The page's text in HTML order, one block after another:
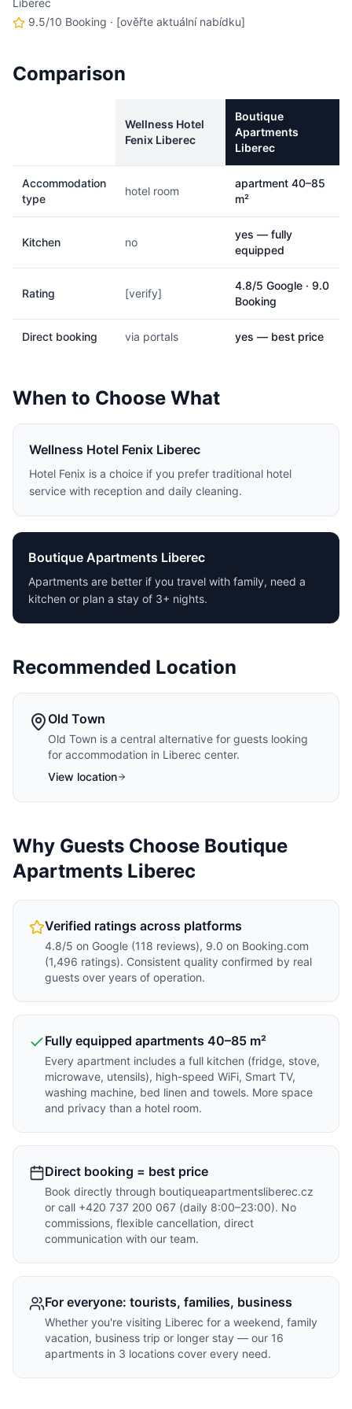
Liberec
9.5/10 Booking · [ověřte aktuální nabídku]
Comparison
Wellness Hotel
Fenix Liberec
Boutique
Apartments
Liberec
Accommodation
type
hotel room
apartment 40–85
m²
Kitchen no
yes — fully
equipped
Rating [verify]
4.8/5 Google · 9.0
Booking
Direct booking via portals yes — best price
When to Choose What
Wellness Hotel Fenix Liberec
Hotel Fenix is a choice if you prefer traditional hotel
service with reception and daily cleaning.
Boutique Apartments Liberec
Apartments are better if you travel with family, need a
kitchen or plan a stay of 3+ nights.
Recommended Location
Old Town
Old Town is a central alternative for guests looking
for accommodation in Liberec center.
View location
Why Guests Choose Boutique
Apartments Liberec
Verified ratings across platforms
4.8/5 on Google (118 reviews), 9.0 on Booking.com
(1,496 ratings). Consistent quality confirmed by real
guests over years of operation.
Fully equipped apartments 40–85 m²
Every apartment includes a full kitchen (fridge, stove,
microwave, utensils), high-speed WiFi, Smart TV,
washing machine, bed linen and towels. More space
and privacy than a hotel room.
Direct booking = best price
Book directly through boutiqueapartmentsliberec.cz
or call +420 737 200 067 (daily 8:00–23:00). No
commissions, flexible cancellation, direct
communication with our team.
For everyone: tourists, families, business
Whether you're visiting Liberec for a weekend, family
vacation, business trip or longer stay — our 16
apartments in 3 locations cover every need.